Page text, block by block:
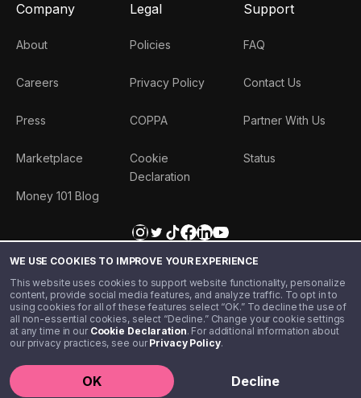
WE USE COOKIES TO IMPROVE YOUR EXPERIENCE
This website uses cookies to support website functionality, personalize
content, provide social media features, and analyze traffic. To opt in to
using cookies for all of these features select “OK.” To decline the use of
all non-essential cookies, select “Decline.” Change your cookie settings
at any time in our Cookie Declaration. For additional information about
our privacy practices, see ourPrivacy Policy.
OK Decline
Company
About
Careers
Press
Marketplace
Money 101 Blog
Legal
Policies
Privacy Policy
COPPA
Cookie
Declaration
Support
FAQ
Contact Us
Partner With Us
Status